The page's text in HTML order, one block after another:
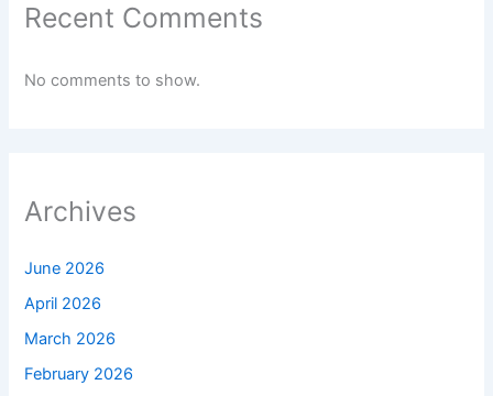
Recent Comments
No comments to show.
Archives
June 2026
April 2026
March 2026
February 2026